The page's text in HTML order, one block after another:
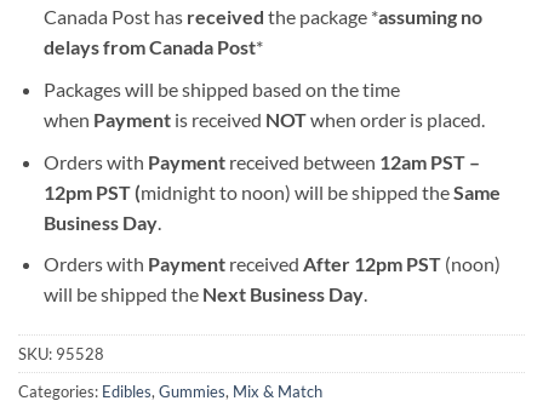
Canada Post has received the package *assuming no
delays from Canada Post*
Packages will be shipped based on the time
when Paymentis received NOTwhen order is placed.
Orders with Paymentreceived between 12am PST –
12pm PST (midnight to noon) will be shipped theSame
Business Day.
Orders with Payment received After 12pm PST(noon)
will be shipped the Next Business Day.
SKU: 95528
Categories: Edibles, Gummies, Mix & Match